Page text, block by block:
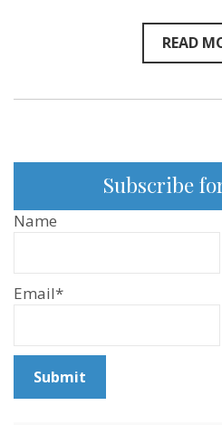
READ
Subscribe
Name
Email*